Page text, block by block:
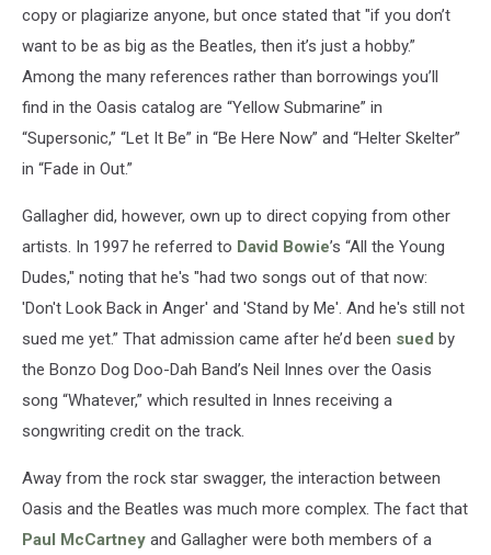
copy or plagiarize anyone, but once stated that "if you don’t
want to be as big as the Beatles, then it’s just a hobby.”
Among the many references rather than borrowings you’ll
find in the Oasis catalog are “Yellow Submarine” in
“Supersonic,” “Let It Be” in “Be Here Now” and “Helter Skelter”
in “Fade in Out.”
Gallagher did, however, own up to direct copying from other
artists. In 1997 he referred to David Bowie’s “All the Young
Dudes," noting that he's "had two songs out of that now:
'Don't Look Back in Anger' and 'Stand by Me'. And he's still not
sued me yet.” That admission came after he’d been sued by
the Bonzo Dog Doo-Dah Band’s Neil Innes over the Oasis
song “Whatever,” which resulted in Innes receiving a
songwriting credit on the track.
Away from the rock star swagger, the interaction between
Oasis and the Beatles was much more complex. The fact that
Paul McCartney and Gallagher were both members of a